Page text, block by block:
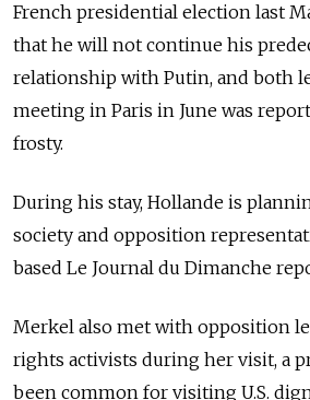
French presidential election last
that he will not continue his
relationship with Putin, and both
meeting in Paris in June was
frosty.
During his stay, Hollande is
society and opposition
based Le Journal du Dimanche
Merkel also met with opposition
rights activists during her visit, a
been common for visiting U.S.